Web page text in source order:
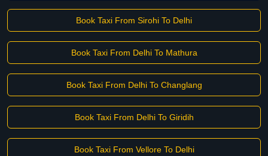
Book Taxi From Sirohi To Delhi
Book Taxi From Delhi To Mathura
Book Taxi From Delhi To Changlang
Book Taxi From Delhi To Giridih
Book Taxi From Vellore To Delhi